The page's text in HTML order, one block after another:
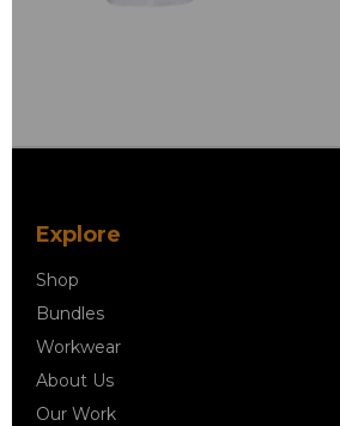
Explore
Shop
Bundles
Workwear
About Us
Our Work